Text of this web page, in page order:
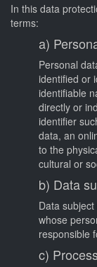
In this data
terms:
a)
Personal
identified or
identifiable
directly or
identifier
data, an
to the
cultural or
b) Data
Data
whose
responsible
c)